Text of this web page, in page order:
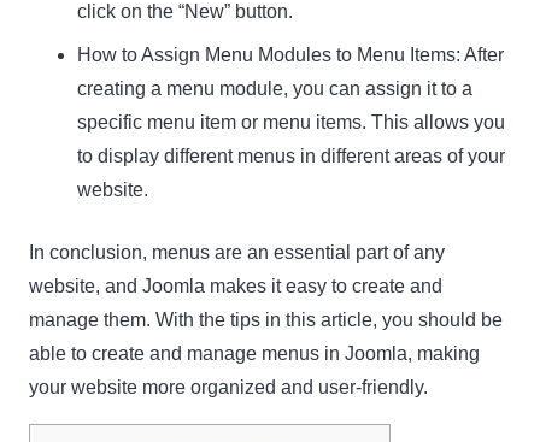
click on the “New” button.
How to Assign Menu Modules to Menu Items: After
creating a menu module, you can assign it to a
specific menu item or menu items. This allows you
to display different menus in different areas of your
website.
In conclusion, menus are an essential part of any
website, and Joomla makes it easy to create and
manage them. With the tips in this article, you should be
able to create and manage menus in Joomla, making
your website more organized and user-friendly.